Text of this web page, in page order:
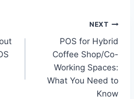
NEXT
POS for Hybrid
Coffee Shop/Co-
Working Spaces:
What You Need to
Know